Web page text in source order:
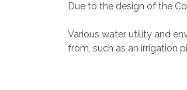
Due to the design of the
Various water utility and
from, such as an irrigation